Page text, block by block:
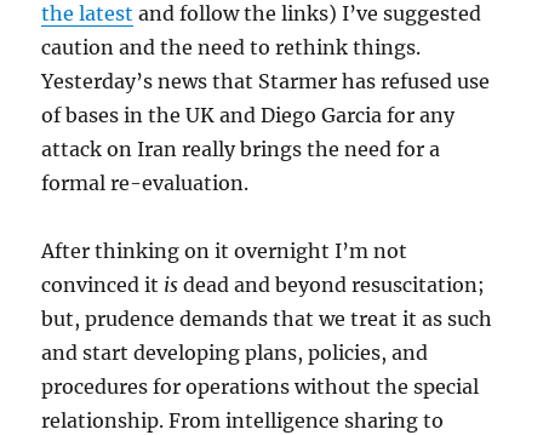
the latest and follow the links) I’ve suggested
caution and the need to rethink things.
Yesterday’s news that Starmer has refused use
of bases in the UK and Diego Garcia for any
attack on Iran really brings the need for a
formal re-evaluation.
After thinking on it overnight I’m not
convinced it is dead and beyond resuscitation;
but, prudence demands that we treat it as such
and start developing plans, policies, and
procedures for operations without the special
relationship. From intelligence sharing to